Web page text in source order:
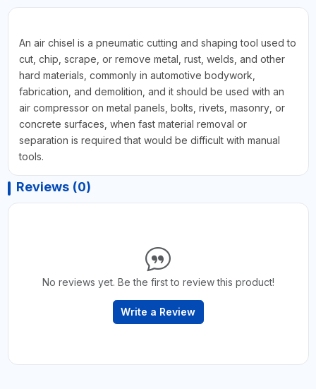
An air chisel is a pneumatic cutting and shaping tool used to
cut, chip, scrape, or remove metal, rust, welds, and other
hard materials, commonly in automotive bodywork,
fabrication, and demolition, and it should be used with an
air compressor on metal panels, bolts, rivets, masonry, or
concrete surfaces, when fast material removal or
separation is required that would be difficult with manual
tools.
Reviews (0)
No reviews yet. Be the first to review this product!
Write a Review